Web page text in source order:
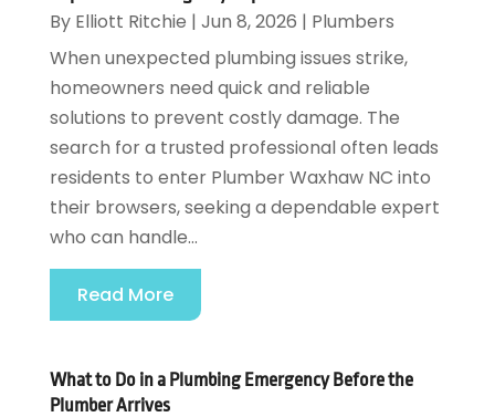
By Elliott Ritchie | Jun 8, 2026 | Plumbers
When unexpected plumbing issues strike,
homeowners need quick and reliable
solutions to prevent costly damage. The
search for a trusted professional often leads
residents to enter Plumber Waxhaw NC into
their browsers, seeking a dependable expert
who can handle...
Read More
What to Do in a Plumbing Emergency Before the
Plumber Arrives